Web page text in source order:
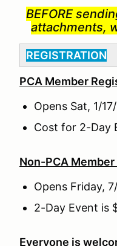
BEFORE
attachments,
REGISTRATION
PCA Member
Opens Sat, 1/
Cost for 2-Day
Non-PCA
Opens Friday,
2-Day Event is
Everyone is